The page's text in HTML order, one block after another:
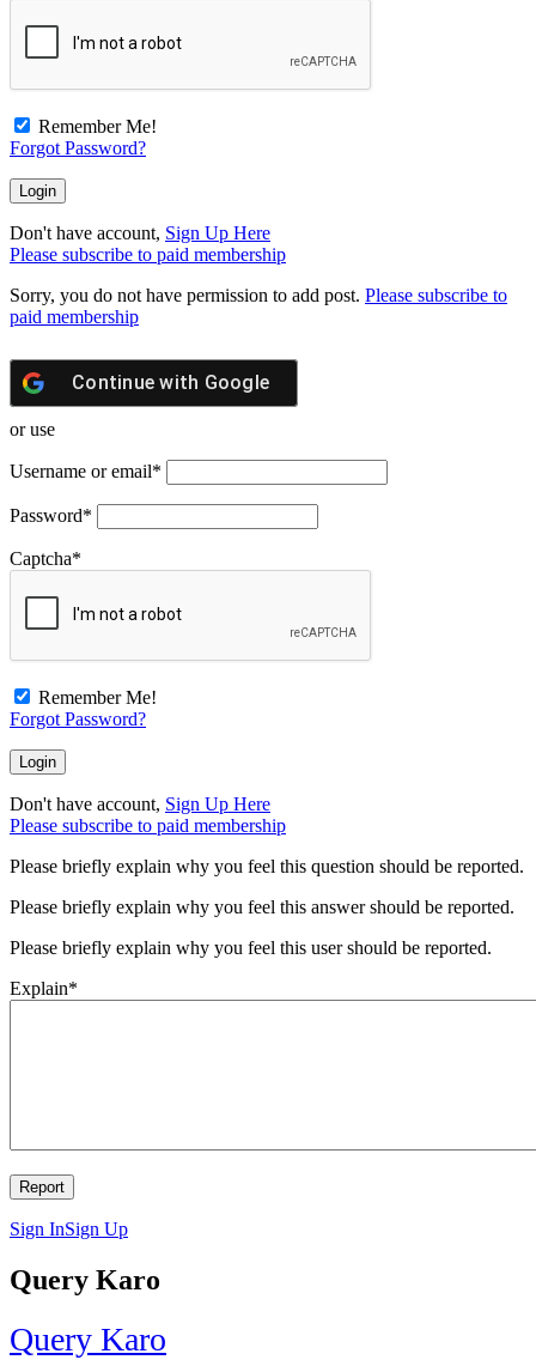
Remember Me!
Forgot Password?
Don't have account, Sign Up Here
Please subscribe to paid membership
Sorry, you do not have permission to add post. Please subscribe to
paid membership
Continue with Google
or use
Username or email*
Password*
Captcha*
Remember Me!
Forgot Password?
Don't have account, Sign Up Here
Please subscribe to paid membership
Please briefly explain why you feel this question should be reported.
Please briefly explain why you feel this answer should be reported.
Please briefly explain why you feel this user should be reported.
Explain*
Sign InSign Up
Query Karo
Query Karo